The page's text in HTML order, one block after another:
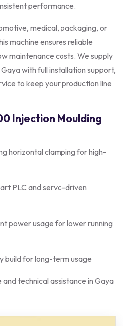
performance.
medical, packaging, or
machine ensures reliable
maintenance costs. We supply
Gaya with full installation support,
to keep your production line
Injection Moulding
horizontal clamping for high-
PLC and servo-driven
power usage for lower running
build for long-term usage
and technical assistance in Gaya